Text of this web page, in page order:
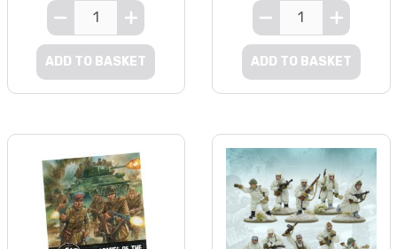
ADD TO BASKET ADD TO BASKET